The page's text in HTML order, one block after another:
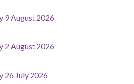
9 August 2026
2 August 2026
26 July 2026